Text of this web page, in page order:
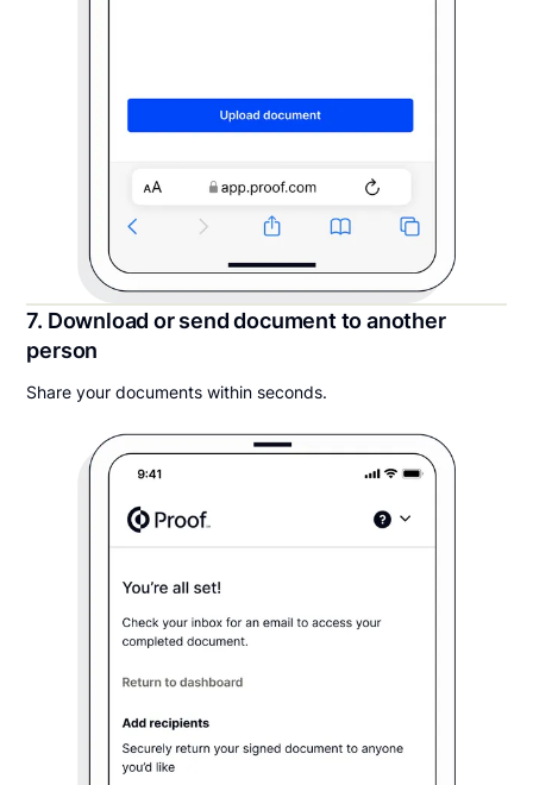
7. Download or send document to another
person
Share your documents within seconds.